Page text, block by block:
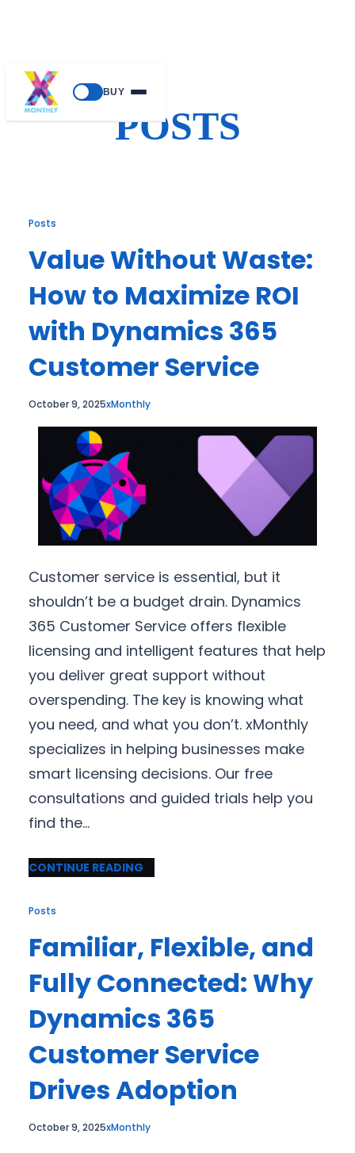
BUY
Skip
POSTS
Posts
Value Without Waste:
How to Maximize ROI
with Dynamics 365
Customer Service
October 9, 2025xMonthly
Customer service is essential, but it
shouldn’t be a budget drain. Dynamics
365 Customer Service offers flexible
licensing and intelligent features that help
you deliver great support without
overspending. The key is knowing what
you need, and what you don’t. xMonthly
specializes in helping businesses make
smart licensing decisions. Our free
consultations and guided trials help you
find the…
CONTINUE READING
Posts
Familiar, Flexible, and
Fully Connected: Why
Dynamics 365
Customer Service
Drives Adoption
October 9, 2025xMonthly